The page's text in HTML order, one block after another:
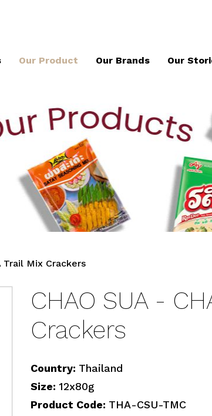
Our Product Our Brands Our
Trail Mix Crackers
CHAO SUA -
Crackers
Country: Thailand
Size: 12x80g
Product Code: THA-CSU-TMC